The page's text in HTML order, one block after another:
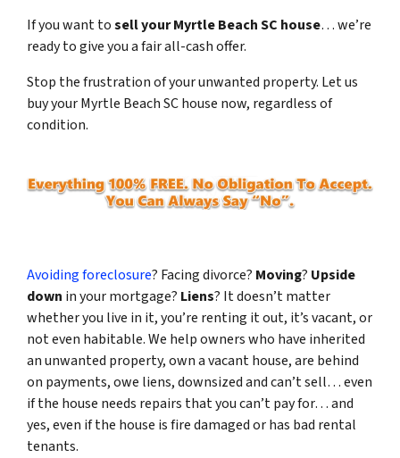
If you want tosell your Myrtle Beach SC house… we’re
ready to give you a fair all-cash offer.
Stop the frustration of your unwanted property. Let us
buy your Myrtle Beach SC house now, regardless of
condition.
Avoiding foreclosure? Facing divorce? Moving? Upside
down in your mortgage? Liens? It doesn’t matter
whether you live in it, you’re renting it out, it’s vacant, or
not even habitable. We help owners who have inherited
an unwanted property, own a vacant house, are behind
on payments, owe liens, downsized and can’t sell… even
if the house needs repairs that you can’t pay for… and
yes, even if the house is fire damaged or has bad rental
tenants.